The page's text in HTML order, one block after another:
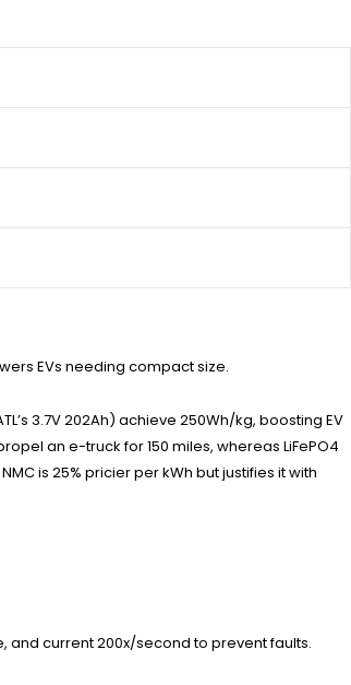
EVs needing compact size.
3.7V 202Ah) achieve 250Wh/kg, boosting EV
an e-truck for 150 miles, whereas LiFePO4
is 25% pricier per kWh but justifies it with
and current 200x/second to prevent faults.